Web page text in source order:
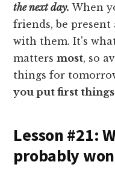
the next day. When
friends, be
with them. It's
mattersmost, so
things for
you put first
Lesson #21:
probably